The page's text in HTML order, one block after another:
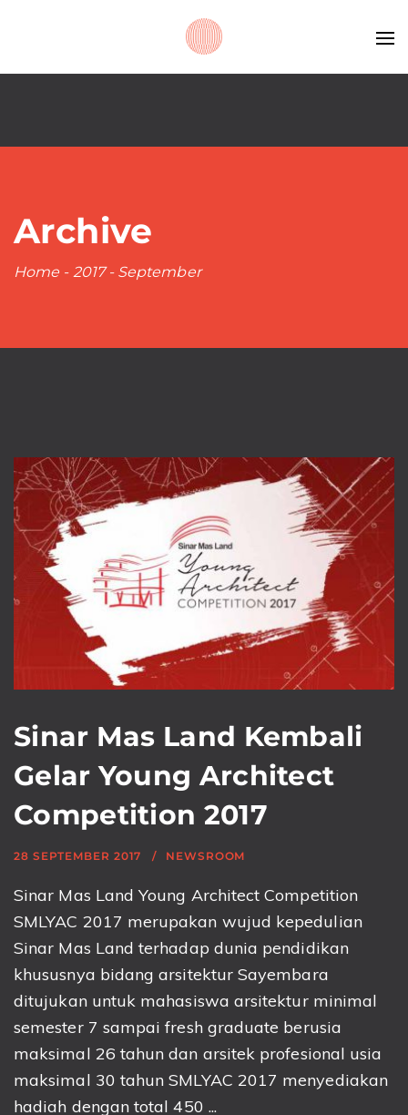
Archive
Home - 2017 - September
Sinar Mas Land Kembali
Gelar Young Architect
Competition 2017
28 SEPTEMBER 2017 NEWSROOM
Sinar Mas Land Young Architect Competition
SMLYAC 2017 merupakan wujud kepedulian
Sinar Mas Land terhadap dunia pendidikan
khususnya bidang arsitektur Sayembara
ditujukan untuk mahasiswa arsitektur minimal
semester 7 sampai fresh graduate berusia
maksimal 26 tahun dan arsitek profesional usia
maksimal 30 tahun SMLYAC 2017 menyediakan
hadiah dengan total 450 ...